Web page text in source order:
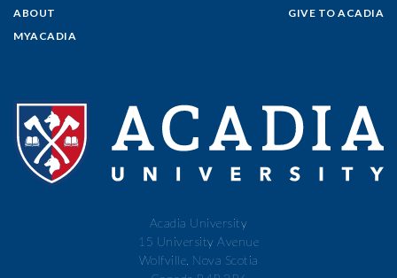
ABOUT
MYACADIA
GIVE TO ACADIA
Acadia University
15 University Avenue
Wolfville, Nova Scotia